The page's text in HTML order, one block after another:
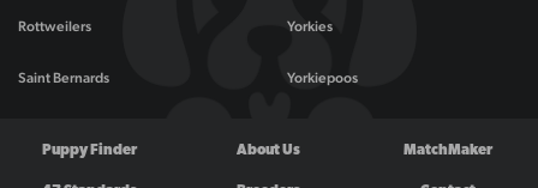
Rottweilers
Saint Bernards
Yorkies
Yorkiepoos
Puppy Finder About Us MatchMaker